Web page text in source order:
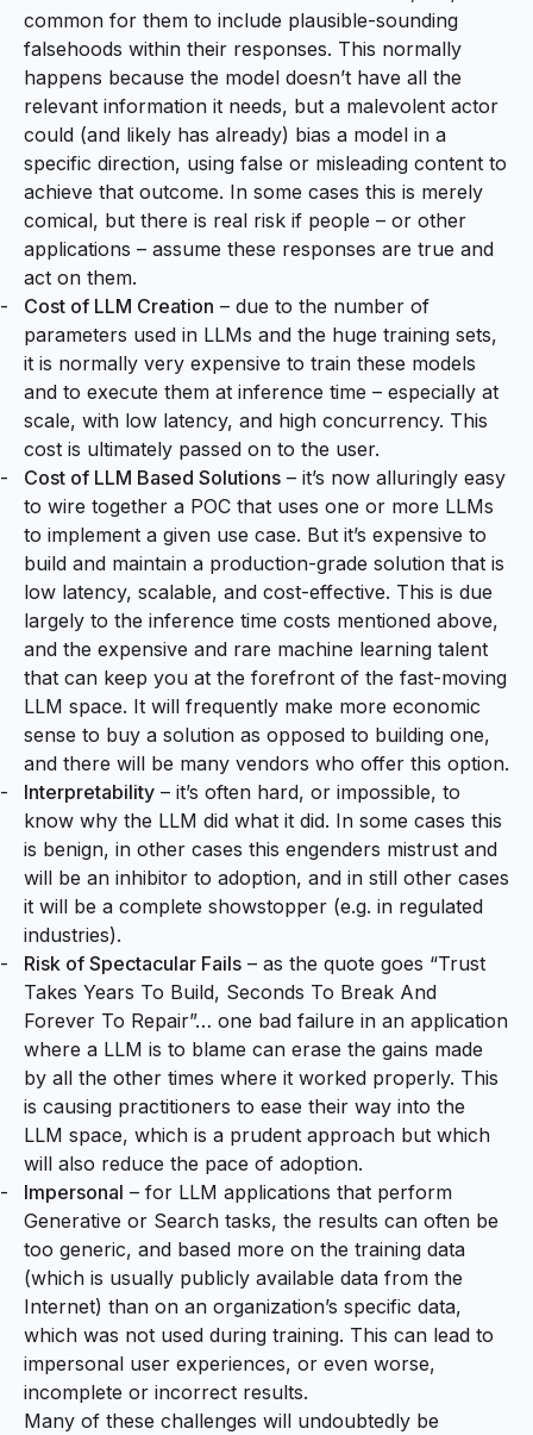
common for them to include plausible-sounding
falsehoods within their responses. This normally
happens because the model doesn’t have all the
relevant information it needs, but a malevolent actor
could (and likely has already) bias a model in a
specific direction, using false or misleading content to
achieve that outcome. In some cases this is merely
comical, but there is real risk if people – or other
applications – assume these responses are true and
act on them.
Cost of LLM Creation – due to the number of
parameters used in LLMs and the huge training sets,
it is normally very expensive to train these models
and to execute them at inference time – especially at
scale, with low latency, and high concurrency. This
cost is ultimately passed on to the user.
Cost of LLM Based Solutions – it’s now alluringly easy
to wire together a POC that uses one or more LLMs
to implement a given use case. But it’s expensive to
build and maintain a production-grade solution that is
low latency, scalable, and cost-effective. This is due
largely to the inference time costs mentioned above,
and the expensive and rare machine learning talent
that can keep you at the forefront of the fast-moving
LLM space. It will frequently make more economic
sense to buy a solution as opposed to building one,
and there will be many vendors who offer this option.
Interpretability – it’s often hard, or impossible, to
know why the LLM did what it did. In some cases this
is benign, in other cases this engenders mistrust and
will be an inhibitor to adoption, and in still other cases
it will be a complete showstopper (e.g. in regulated
industries).
Risk of Spectacular Fails – as the quote goes “Trust
Takes Years To Build, Seconds To Break And
Forever To Repair”… one bad failure in an application
where a LLM is to blame can erase the gains made
by all the other times where it worked properly. This
is causing practitioners to ease their way into the
LLM space, which is a prudent approach but which
will also reduce the pace of adoption.
Impersonal – for LLM applications that perform
Generative or Search tasks, the results can often be
too generic, and based more on the training data
(which is usually publicly available data from the
Internet) than on an organization’s specific data,
which was not used during training. This can lead to
impersonal user experiences, or even worse,
incomplete or incorrect results.
Many of these challenges will undoubtedly be